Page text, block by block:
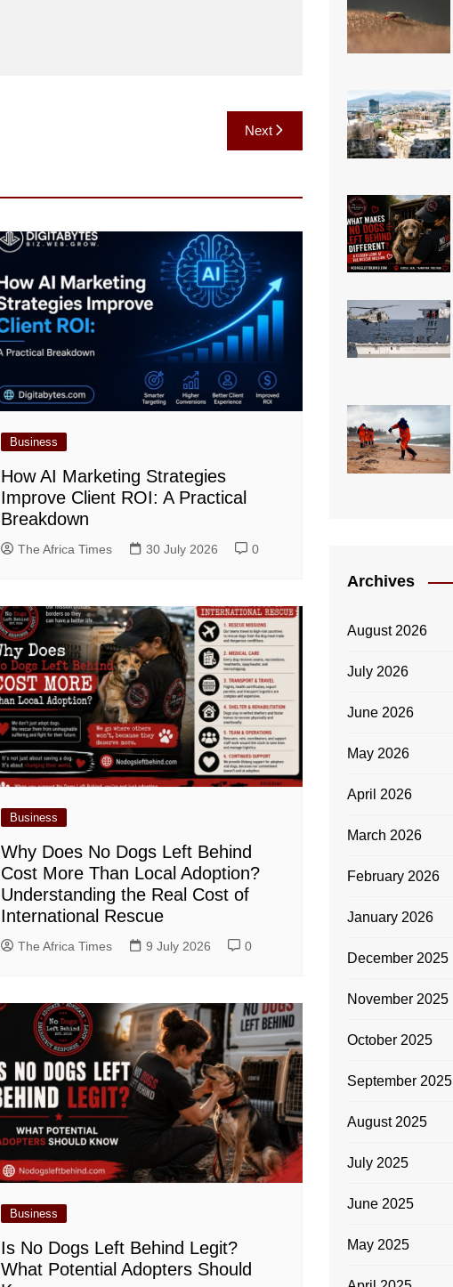
Next
Business
How AI Marketing Strategies
Improve Client ROI: A Practical
Breakdown
The Africa Times 30 July 2026 0
Business
Why Does No Dogs Left Behind
Cost More Than Local Adoption?
Understanding the Real Cost of
International Rescue
The Africa Times 9 July 2026 0
Business
Is No Dogs Left Behind Legit?
What Potential Adopters Should
Archives
August 2026
July 2026
June 2026
May 2026
April 2026
March 2026
February 2026
January 2026
December 2025
November 2025
October 2025
September 2025
August 2025
July 2025
June 2025
May 2025